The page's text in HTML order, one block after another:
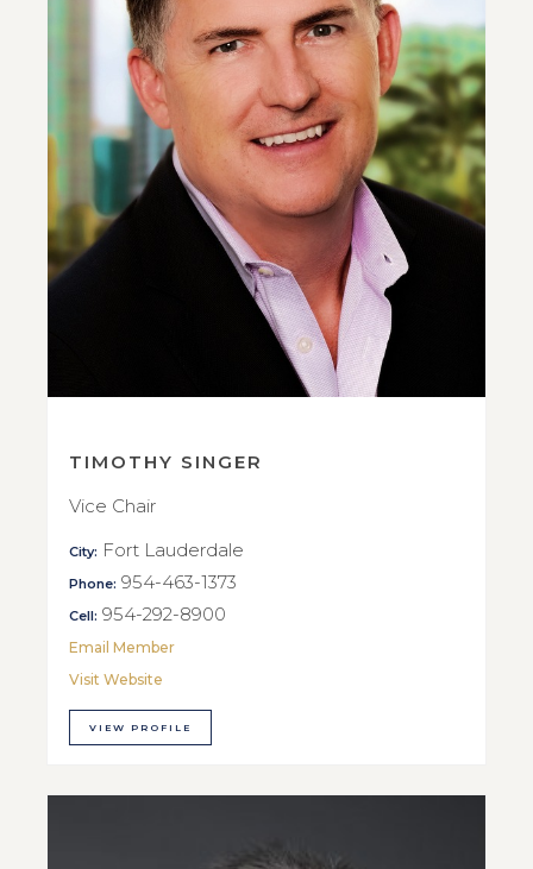
TIMOTHY SINGER
Vice Chair
City: Fort Lauderdale
Phone: 954-463-1373
Cell: 954-292-8900
Email Member
Visit Website
VIEW PROFILE